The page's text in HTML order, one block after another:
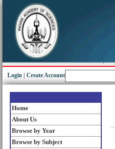
Login Create Account
Home
About Us
Browse by Year
Browse by Subject